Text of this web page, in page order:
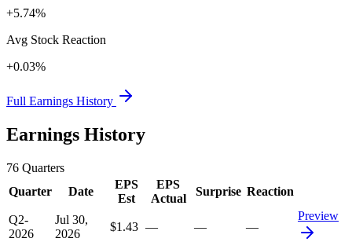
+5.74%
Avg Stock Reaction
+0.03%
Full Earnings History
Earnings History
76 Quarters
Quarter
Date
EPS
Est
EPS
Actual
Surprise Reaction
Q2-
2026
Jul 30,
2026
$1.43 — — —
Preview